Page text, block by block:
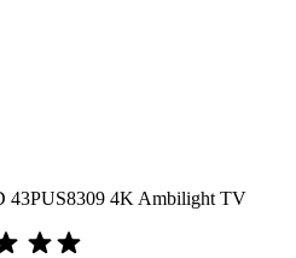
43PUS8309 4K Ambilight TV